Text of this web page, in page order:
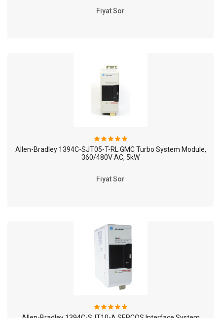
Fiyat Sor
Allen-Bradley 1394C-SJT05-T-RL GMC Turbo System Module,
360/480V AC, 5kW
Fiyat Sor